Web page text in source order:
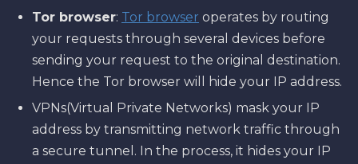
Tor browser: Tor browser operates by routing
your requests through several devices before
sending your request to the original destination.
Hence the Tor browser will hide your IP address.
VPNs(Virtual Private Networks) mask your IP
address by transmitting network traffic through
a secure tunnel. In the process, it hides your IP